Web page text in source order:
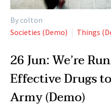
By colton
Societies (Demo)
Things
26 Jun:We’re
Effective Drugs
Army (Demo)